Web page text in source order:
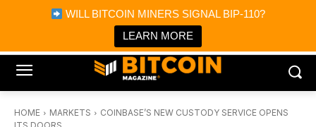
WILL BITCOIN MINERS SIGNAL BIP-110?
LEARN MORE
Bitcoin Magazine News
Bitcoin Magazine
Portfolio Tracker & Media
HOME MARKETS
COINBASE’S NEW CUSTODY SERVICE OPENS